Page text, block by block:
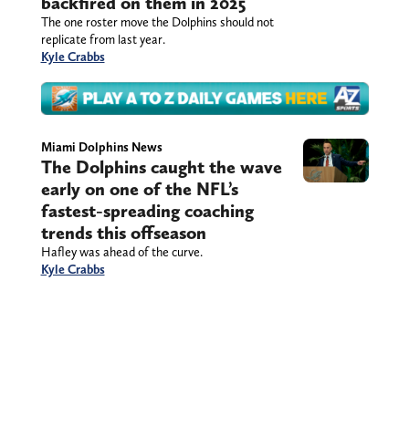
The one roster move the Dolphins should not
replicate from last year.
Kyle Crabbs
Miami Dolphins News
The Dolphins caught the wave
early on one of the NFL’s
fastest-spreading coaching
trends this offseason
Hafley was ahead of the curve.
Kyle Crabbs